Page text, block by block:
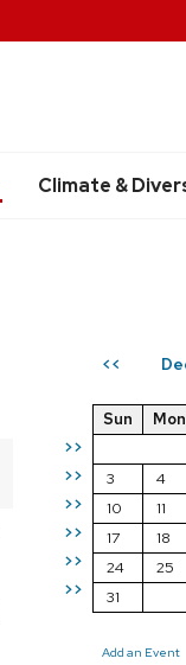
Climate &
<<
>>
>>
>>
>>
>>
>>
Sun Mon
3
4
10
11
17
18
24
25
31
Add an Event